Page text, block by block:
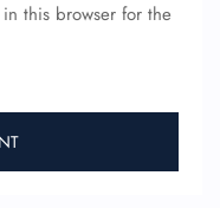
this browser for the